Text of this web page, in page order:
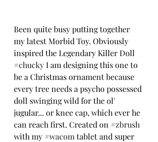
Been quite busy putting together
my latest Morbid Toy. Obviously
inspired the Legendary Killer Doll
#chucky I am designing this one to
be a Christmas ornament because
every tree needs a psycho possessed
doll swinging wild for the ol'
jugular... or knee cap, which ever he
can reach first. Created on #zbrush
with my #wacom tablet and super